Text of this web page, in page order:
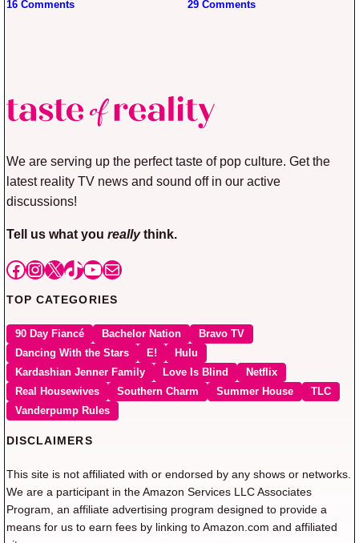
16 Comments 29 Comments
We are serving up the perfect taste of pop culture. Get the
latest reality TV news and sound off in our active
discussions!
Tell us what you reallythink.
Facebook
Instagram
X TikTok
YouTube
Mail
TOP CATEGORIES
90 Day Fiancé Bachelor Nation
Bravo TV
Dancing With the Stars
E!
Hulu
Kardashian Jenner Family
Love Is Blind
Netflix
Real Housewives
Southern Charm Summer House
TLC
Vanderpump Rules
DISCLAIMERS
This site is not affiliated with or endorsed by any shows or networks.
We are a participant in the Amazon Services LLC Associates
Program, an affiliate advertising program designed to provide a
means for us to earn fees by linking to Amazon.com and affiliated